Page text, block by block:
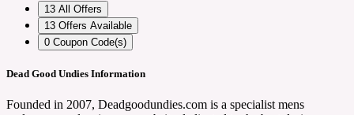
13 All Offers
13 Offers Available
0 Coupon Code(s)
Dead Good Undies Information
Founded in 2007, Deadgoodundies.com is a specialist mens